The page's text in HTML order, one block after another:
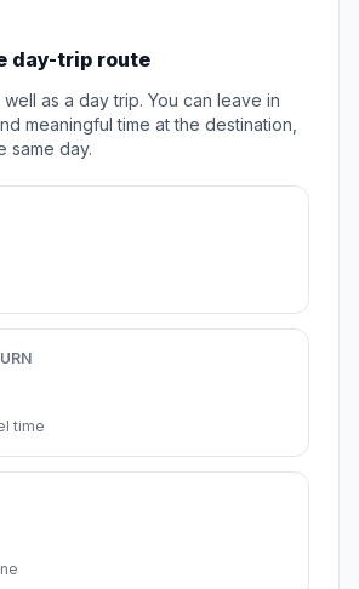
day-trip route
as a day trip. You can leave in
meaningful time at the destination,
same day.
time